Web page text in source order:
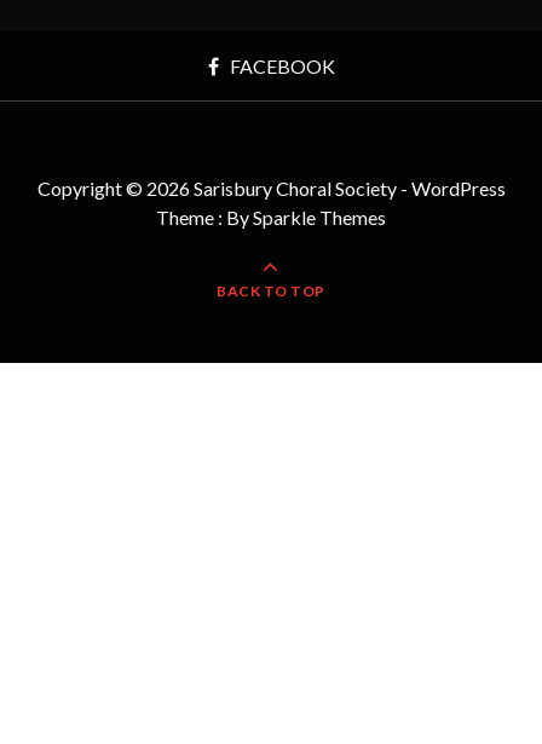
FACEBOOK
Copyright © 2026 Sarisbury Choral Society - WordPress
Theme : BySparkle Themes
BACK TO TOP